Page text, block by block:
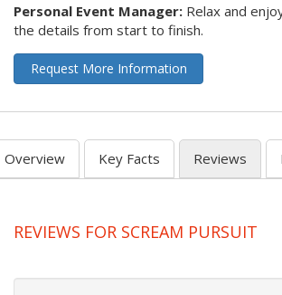
Personal Event Manager: Relax and
the details from start to finish.
Request More Information
Overview Key Facts Reviews
REVIEWS FOR SCREAM PURSUIT